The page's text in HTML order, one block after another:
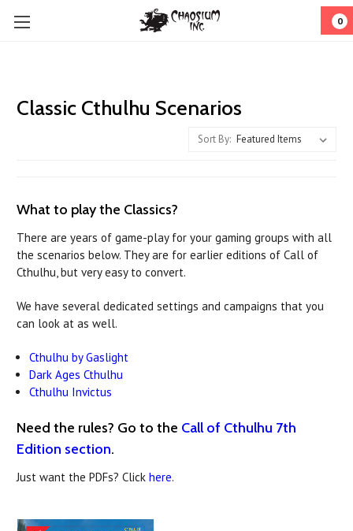
0
Classic Cthulhu Scenarios
Sort By:
What to play the Classics?
There are years of game-play for your gaming groups with all
the scenarios below. They are for earlier editions of Call of
Cthulhu, but very easy to convert.
We have several dedicated settings and campaigns that you
can look at as well.
Cthulhu by Gaslight
Dark Ages Cthulhu
Cthulhu Invictus
Need the rules? Go to the Call of Cthulhu 7th
Edition section.
Just want the PDFs? Click here.